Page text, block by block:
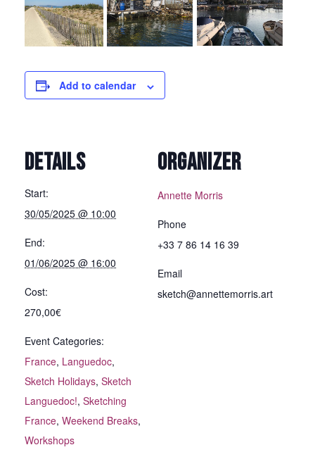
Add to calendar
DETAILS
Start:
30/05/2025 @ 10:00
End:
01/06/2025 @ 16:00
Cost:
270,00€
Event Categories:
France, Languedoc,
Sketch Holidays, Sketch
Languedoc!, Sketching
France, Weekend Breaks,
Workshops
ORGANIZER
Annette Morris
Phone
+33 7 86 14 16 39
Email
sketch@annettemorris.art